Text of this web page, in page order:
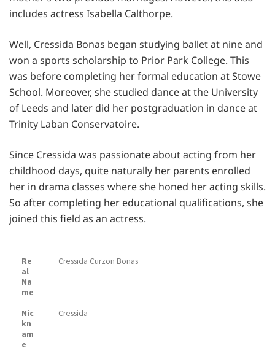
includes actress Isabella Calthorpe.
Well, Cressida Bonas began studying ballet at nine and
won a sports scholarship to Prior Park College. This
was before completing her formal education at Stowe
School. Moreover, she studied dance at the University
of Leeds and later did her postgraduation in dance at
Trinity Laban Conservatoire.
Since Cressida was passionate about acting from her
childhood days, quite naturally her parents enrolled
her in drama classes where she honed her acting skills.
So after completing her educational qualifications, she
joined this field as an actress.
Re
al
Na
me
Cressida Curzon Bonas
Nic
kn
am
e
Cressida